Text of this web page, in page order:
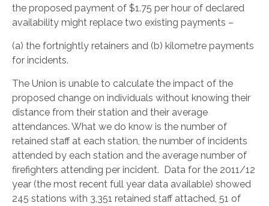
the proposed payment of $1.75 per hour of declared
availability might replace two existing payments –
(a) the fortnightly retainers and (b) kilometre payments
for incidents.
The Union is unable to calculate the impact of the
proposed change on individuals without knowing their
distance from their station and their average
attendances. What we do know is the number of
retained staff at each station, the number of incidents
attended by each station and the average number of
firefighters attending per incident. Data for the 2011/12
year (the most recent full year data available) showed
245 stations with 3,351 retained staff attached, 51 of